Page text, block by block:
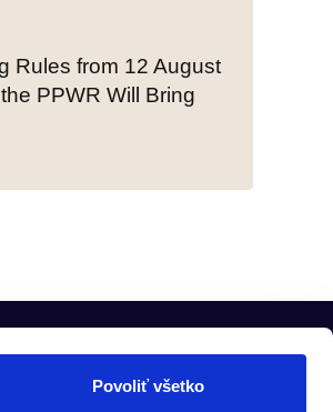
Povoliť všetko
Rules from 12 August
PPWR Will Bring